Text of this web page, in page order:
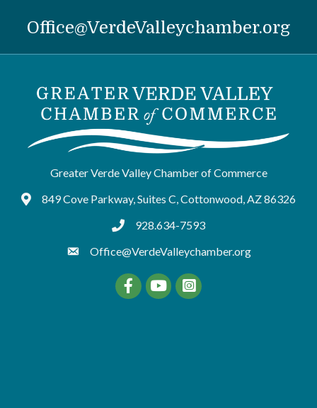
Office@VerdeValleychamber.org
Greater Verde Valley Chamber of Commerce
Google Maps
849 Cove Parkway, Suites C, Cottonwood, AZ 86326
tel:9286347593
928.634-7593
Office@VerdeValleychamber.org
FacebookYouTube